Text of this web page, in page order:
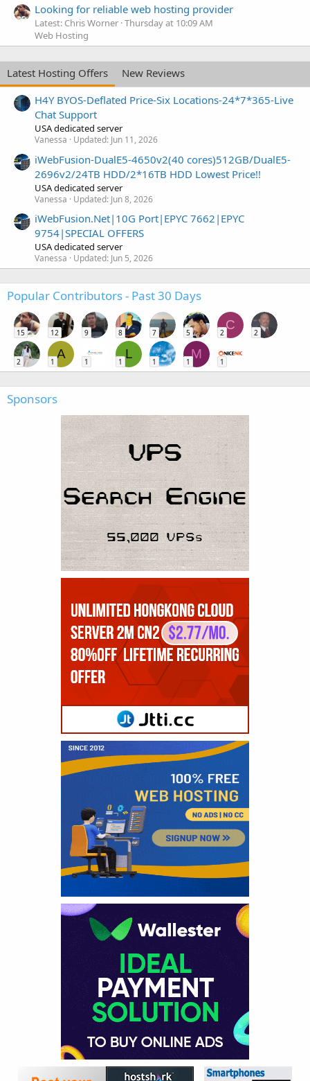
Looking for reliable web hosting provider
Latest: Chris Worner Thursday at 10:09 AM
Web Hosting
Latest Hosting Offers
New Reviews
H4Y BYOS-Deflated Price-Six Locations-24*7*365-Live
Chat Support
USA dedicated server
Vanessa Updated: Jun 11, 2026
iWebFusion-DualE5-4650v2(40 cores)512GB/DualE5-
2696v2/24TB HDD/2*16TB HDD Lowest Price!!
USA dedicated server
Vanessa Updated: Jun 8, 2026
iWebFusion.Net|10G Port|EPYC 7662|EPYC
9754|SPECIAL OFFERS
USA dedicated server
Vanessa Updated: Jun 5, 2026
Popular Contributors - Past 30 Days
15 12 9 8 7 5
C
2 2
2
A
1 1
L
1 1
M
1 1
Sponsors